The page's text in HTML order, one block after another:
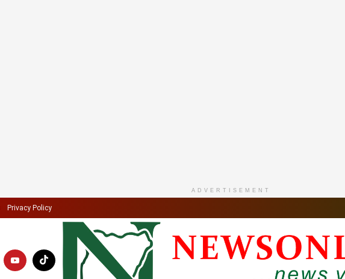
ADVERTISEMENT
Privacy Policy